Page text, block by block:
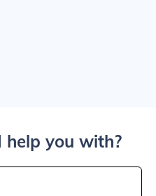
help you with?